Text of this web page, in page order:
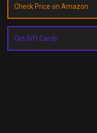
Check Price on Amazon
Get Gift Cards